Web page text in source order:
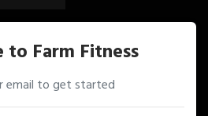
to Farm Fitness
email to get started